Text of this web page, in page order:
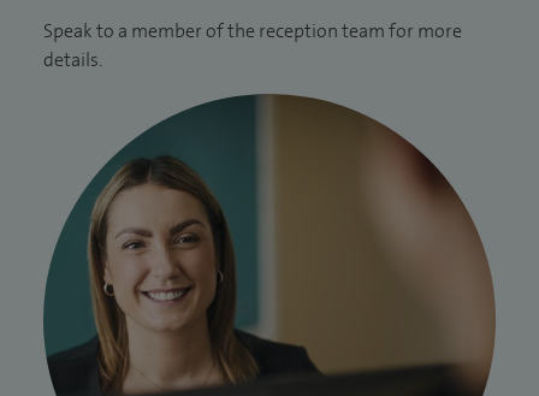
Speak to a member of the reception team for more
details.